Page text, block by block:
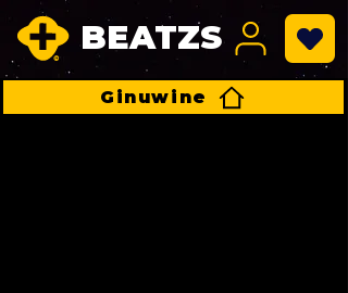
BEATZS
Ginuwine